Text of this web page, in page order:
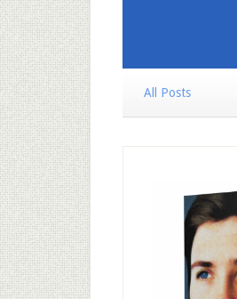
All Posts